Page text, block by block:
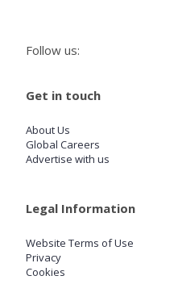
Follow us:
Get in touch
About Us
Global Careers
Advertise with us
Legal Information
Website Terms of Use
Privacy
Cookies